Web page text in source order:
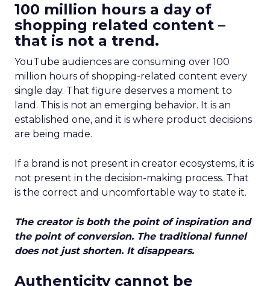
100 million hours a day of
shopping related content –
that is not a trend.
YouTube audiences are consuming over 100
million hours of shopping-related content every
single day. That figure deserves a moment to
land. This is not an emerging behavior. It is an
established one, and it is where product decisions
are being made.
If a brand is not present in creator ecosystems, it is
not present in the decision-making process. That
is the correct and uncomfortable way to state it.
The creator is both the point of inspiration and
the point of conversion. The traditional funnel
does not just shorten. It disappears.
Authenticity cannot be